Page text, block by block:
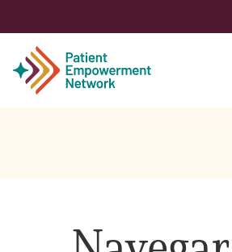
Healthcare Professionals